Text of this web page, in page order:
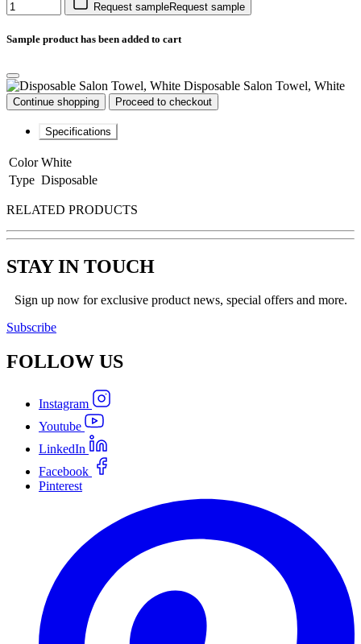
Request sampleRequest sample
Sample product has been added to cart
Disposable Salon Towel, White
Continue shopping Proceed to checkout
Specifications
Color White
Type Disposable
RELATED PRODUCTS
STAY IN TOUCH
Sign up now for exclusive product news, special offers and more.
Subscribe
FOLLOW US
Instagram
Youtube
LinkedIn
Facebook
Pinterest